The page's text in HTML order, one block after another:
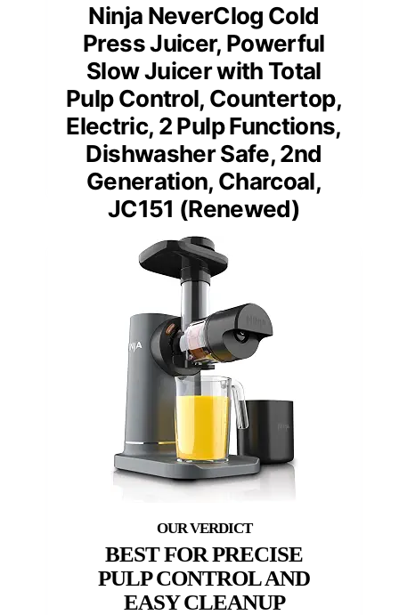
Ninja NeverClog Cold
Press Juicer, Powerful
Slow Juicer with Total
Pulp Control, Countertop,
Electric, 2 Pulp Functions,
Dishwasher Safe, 2nd
Generation, Charcoal,
JC151 (Renewed)
BEST FOR PRECISE
PULP CONTROL AND
EASY CLEANUP